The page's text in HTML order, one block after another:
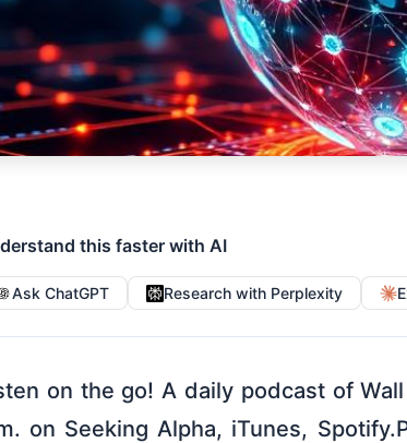
this faster with AI
Ask ChatGPT Research with Perplexity
on the go! A daily podcast of
on Seeking Alpha, iTunes,